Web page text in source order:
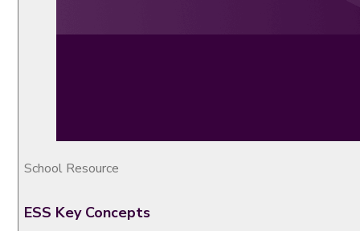
School Resource
ESS Key Concepts